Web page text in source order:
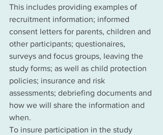
This includes providing examples of
recruitment information; informed
consent letters for parents, children and
other participants; questionaires,
surveys and focus groups, leaving the
study forms; as well as child protection
policies; insurance and risk
assessments; debriefing documents and
how we will share the information and
when.
To insure participation in the study